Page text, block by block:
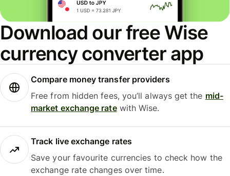
Download our free Wise
currency converter app
Compare money transfer providers
Free from hidden fees, you’ll always get the mid-
market exchange ratewith Wise.
Track live exchange rates
Save your favourite currencies to check how the
exchange rate changes over time.